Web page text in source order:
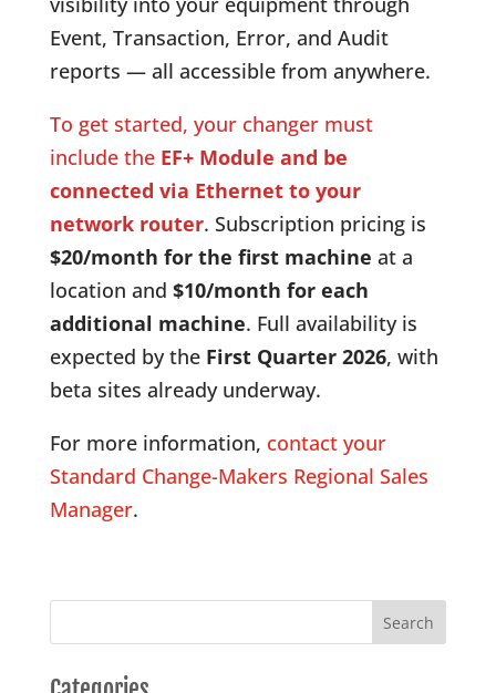
Event, Transaction, Error, and Audit
reports — all accessible from anywhere.
To get started, your changer must
include the EF+ Module and be
connected via Ethernet to your
network router. Subscription pricing is
$20/month for the first machine at a
location and $10/month for each
additional machine. Full availability is
expected by the First Quarter 2026, with
beta sites already underway.
For more information, contact your
Standard Change-Makers Regional Sales
Manager.